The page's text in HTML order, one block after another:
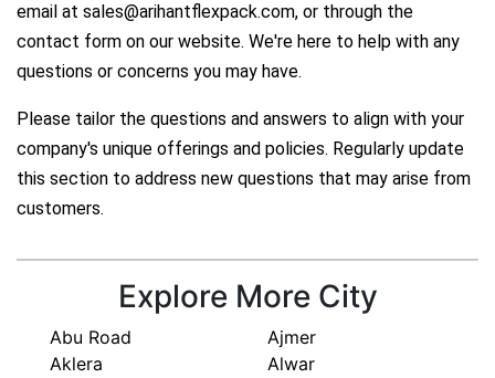
email at sales@arihantflexpack.com, or through the
contact form on our website. We're here to help with any
questions or concerns you may have.
Please tailor the questions and answers to align with your
company's unique offerings and policies. Regularly update
this section to address new questions that may arise from
customers.
Explore More City
Abu Road
Ajmer
Aklera
Alwar